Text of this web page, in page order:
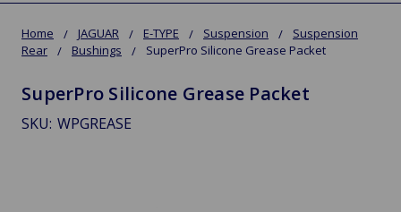
Home JAGUAR E-TYPE Suspension
Suspension
Rear
Bushings SuperPro Silicone Grease Packet
SuperPro Silicone Grease Packet
SKU: WPGREASE